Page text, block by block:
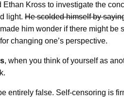
Kross to investigate the
light. He scolded himself by
him wonder if there might be
changing one’s perspective.
, when you think of yourself as
entirely false. Self-censoring is